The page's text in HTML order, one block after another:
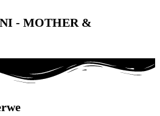
- MOTHER &